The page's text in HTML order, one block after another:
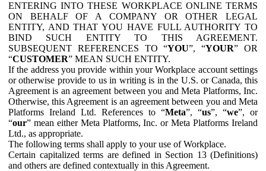
ENTERING INTO THESE WORKPLACE ONLINE TERMS
ON BEHALF OF A COMPANY OR OTHER LEGAL
ENTITY, AND THAT YOU HAVE FULL AUTHORITY TO
BIND SUCH ENTITY TO THIS AGREEMENT.
SUBSEQUENT REFERENCES TO “YOU”, “YOUR” OR
“CUSTOMER” MEAN SUCH ENTITY.
If the address you provide within your Workplace account settings
or otherwise provide to us in writing is in the U.S. or Canada, this
Agreement is an agreement between you and Meta Platforms, Inc.
Otherwise, this Agreement is an agreement between you and Meta
Platforms Ireland Ltd. References to “Meta”, “us”, “we”, or
“our” mean either Meta Platforms, Inc. or Meta Platforms Ireland
Ltd., as appropriate.
The following terms shall apply to your use of Workplace.
Certain capitalized terms are defined in Section 13 (Definitions)
and others are defined contextually in this Agreement.